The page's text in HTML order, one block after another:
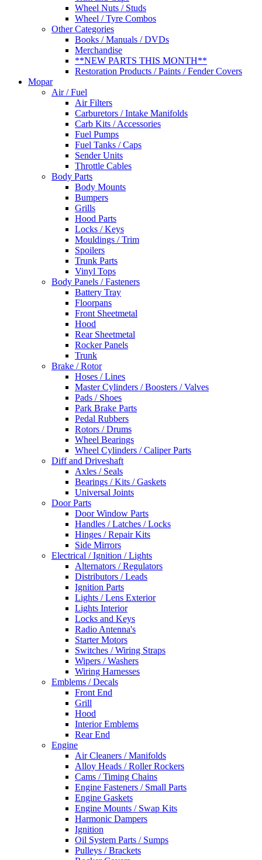
Wheel Nuts / Studs
Wheel / Tyre Combos
Other Categories
Books / Manuals / DVDs
Merchandise
**NEW PARTS THIS MONTH**
Restoration Products / Paints / Fender Covers
Mopar
Air / Fuel
Air Filters
Carburetors / Intake Manifolds
Carb Kits / Accessories
Fuel Pumps
Fuel Tanks / Caps
Sender Units
Throttle Cables
Body Parts
Body Mounts
Bumpers
Grills
Hood Parts
Locks / Keys
Mouldings / Trim
Spoilers
Trunk Parts
Vinyl Tops
Body Panels / Fasteners
Battery Tray
Floorpans
Front Sheetmetal
Hood
Rear Sheetmetal
Rocker Panels
Trunk
Brake / Rotor
Hoses / Lines
Master Cylinders / Boosters / Valves
Pads / Shoes
Park Brake Parts
Pedal Rubbers
Rotors / Drums
Wheel Bearings
Wheel Cylinders / Caliper Parts
Diff and Driveshaft
Axles / Seals
Bearings / Kits / Gaskets
Universal Joints
Door Parts
Door Window Parts
Handles / Latches / Locks
Hinges / Repair Kits
Side Mirrors
Electrical / Ignition / Lights
Alternators / Regulators
Distributors / Leads
Ignition Parts
Lights / Lens Exterior
Lights Interior
Locks and Keys
Radio Antenna's
Starter Motors
Switches / Wiring Straps
Wipers / Washers
Wiring Harnesses
Emblems / Decals
Front End
Grill
Hood
Interior Emblems
Rear End
Engine
Air Cleaners / Manifolds
Alloy Heads / Roller Rockers
Cams / Timing Chains
Engine Fasteners / Small Parts
Engine Gaskets
Engine Mounts / Swap Kits
Harmonic Dampers
Ignition
Oil System Parts / Sumps
Pulleys / Brackets